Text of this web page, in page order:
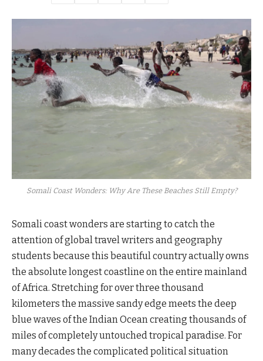
Somali Coast Wonders: Why Are These Beaches Still Empty?
Somali coast wonders are starting to catch the
attention of global travel writers and geography
students because this beautiful country actually owns
the absolute longest coastline on the entire mainland
of Africa. Stretching for over three thousand
kilometers the massive sandy edge meets the deep
blue waves of the Indian Ocean creating thousands of
miles of completely untouched tropical paradise. For
many decades the complicated political situation